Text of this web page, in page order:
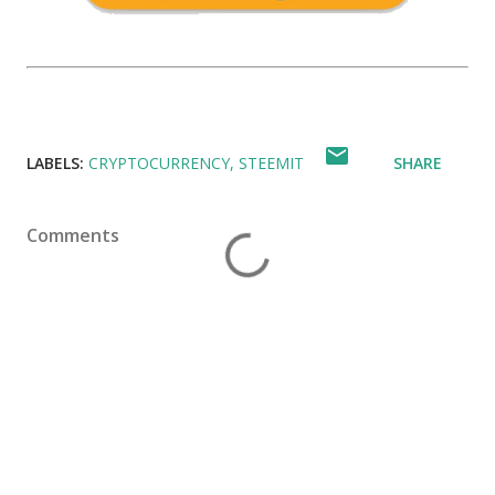
LABELS: CRYPTOCURRENCY STEEMIT SHARE
Comments